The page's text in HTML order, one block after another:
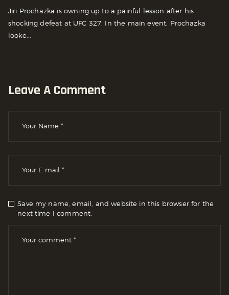
Jiri Prochazka is owning up to a painful lesson after his
shocking defeat at UFC 327. In the main event, Prochazka
looke...
Leave A Comment
Save my name, email, and website in this browser for the
next time I comment.